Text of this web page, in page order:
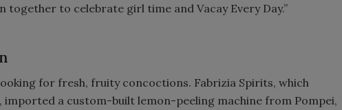
to celebrate girl time and Vacay Every Day.”
for fresh, fruity concoctions. Fabrizia Spirits, which
a custom-built lemon-peeling machine from Pompei,